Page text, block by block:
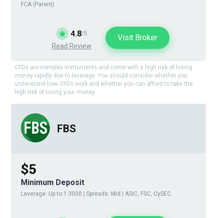
FCA (Parent).
4.8/5
Read Review
Visit Broker
CFDs are complex instruments and come with a high risk of losing
money rapidly due to leverage. You should consider whether you
understand how CFDs work and whether you can afford to take the
high risk of losing your money.
FBS
$5
Minimum Deposit
Leverage: Up to 1:3000 | Spreads: Mid | ASIC, FSC, CySEC.